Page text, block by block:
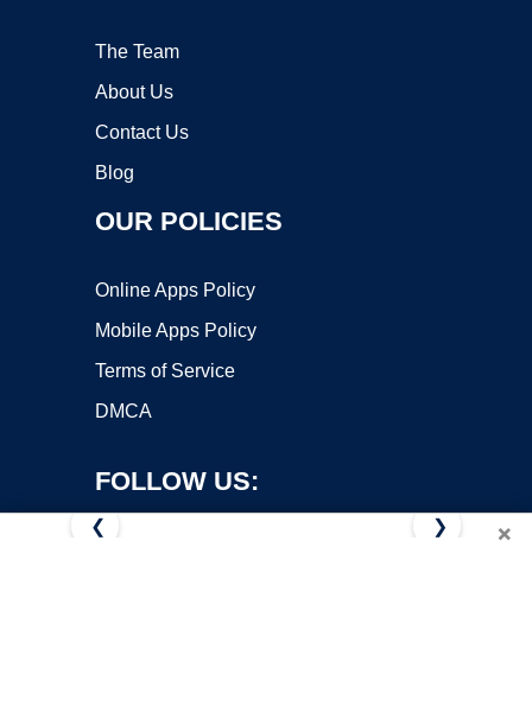
The Team
About Us
Contact Us
Blog
OUR POLICIES
Online Apps Policy
Mobile Apps Policy
Terms of Service
DMCA
FOLLOW US:
×
❮ ❯